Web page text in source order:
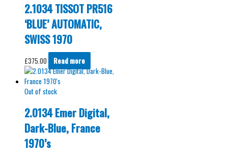
2.1034 TISSOT PR516
‘BLUE’ AUTOMATIC,
SWISS 1970
£375.00 Read more
Out of stock
2.0134 Emer Digital,
Dark-Blue, France
1970’s